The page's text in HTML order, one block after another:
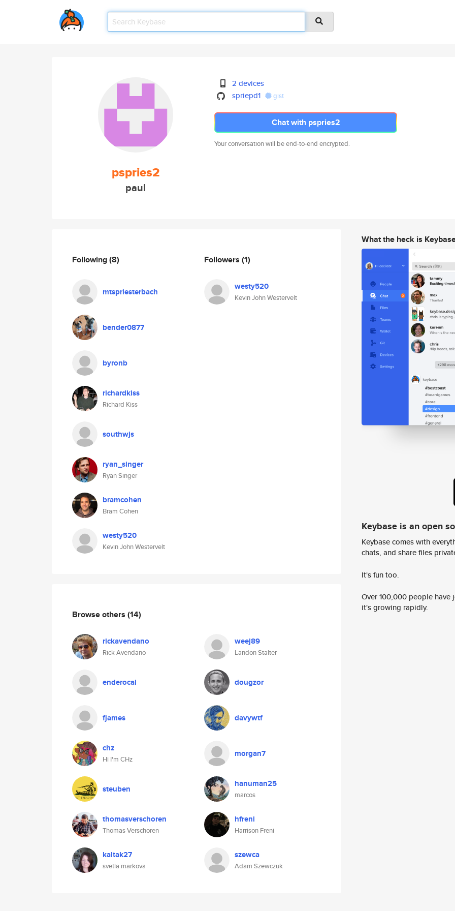
pspries2
paul
2 devices
spriepd1
gist
Chat with pspries2
Your conversation will be end-to-end encrypted.
Following(8)
mtspriesterbach
bender0877
byronb
richardkiss
Richard Kiss
southwjs
ryan_singer
Ryan Singer
bramcohen
Bram Cohen
westy520
Kevin John Westervelt
Followers (1)
westy520
Kevin John Westervelt
Browse others (14)
rickavendano
Rick Avendano
weej89
Landon Stalter
enderocal dougzor
fjames davywtf
chz
Hi I'm CHz
morgan7
steuben hanuman25
marcos
thomasverschoren
Thomas Verschoren
hfreni
Harrison Freni
kaltak27
svetla markova
szewca
Adam Szewczuk
What the heck is
Keybase is an open
Keybase comes with
chats, and share files
It's fun too.
Over 100,000 people
it's growing rapidly.